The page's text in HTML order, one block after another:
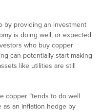
by providing an investment
is doing well, or expected
who buy copper
can potentially start making
like utilities are still
copper “tends to do well
as an inflation hedge by